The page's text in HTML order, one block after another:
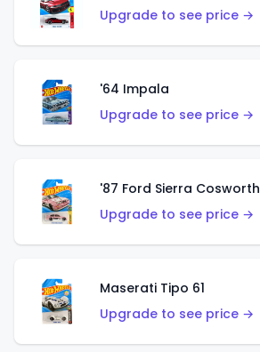
Upgrade to see price →
'64 Impala
Upgrade to see price →
'87 Ford Sierra Cosworth
Upgrade to see price →
Maserati Tipo 61
Upgrade to see price →